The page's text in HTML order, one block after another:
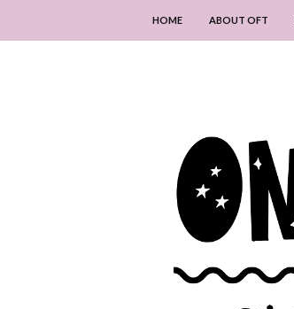
HOME ABOUT OFT